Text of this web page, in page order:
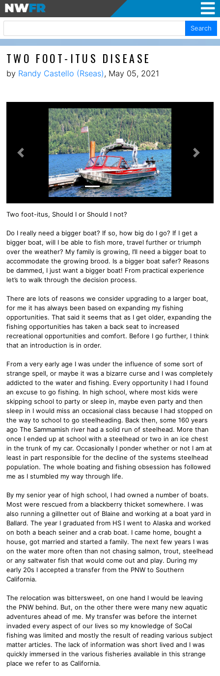
Search
TWO FOOT-ITUS DISEASE
by Randy Castello (Rseas) , May 05, 2021
Previous Next
Two foot-itus, Should I or Should I not?
Do I really need a bigger boat? If so, how big do I go? If I get a
bigger boat, will I be able to fish more, travel further or triumph
over the weather? My family is growing, I’ll need a bigger boat to
accommodate the growing brood. Is a bigger boat safer? Reasons
be dammed, I just want a bigger boat! From practical experience
let’s to walk through the decision process.
There are lots of reasons we consider upgrading to a larger boat,
for me it has always been based on expanding my fishing
opportunities. That said it seems that as I get older, expanding the
fishing opportunities has taken a back seat to increased
recreational opportunities and comfort. Before I go further, I think
that an introduction is in order.
From a very early age I was under the influence of some sort of
strange spell, or maybe it was a bizarre curse and I was completely
addicted to the water and fishing. Every opportunity I had I found
an excuse to go fishing. In high school, where most kids were
skipping school to party or sleep in, maybe even party and then
sleep in I would miss an occasional class because I had stopped on
the way to school to go steelheading. Back then, some 160 years
ago The Sammamish river had a solid run of steelhead. More than
once I ended up at school with a steelhead or two in an ice chest
in the trunk of my car. Occasionally I ponder whether or not I am at
least in part responsible for the decline of the systems steelhead
population. The whole boating and fishing obsession has followed
me as I stumbled my way through life.
By my senior year of high school, I had owned a number of boats.
Most were rescued from a blackberry thicket somewhere. I was
also running a gillnetter out of Blaine and working at a boat yard in
Ballard. The year I graduated from HS I went to Alaska and worked
on both a beach seiner and a crab boat. I came home, bought a
house, got married and started a family. The next few years I was
on the water more often than not chasing salmon, trout, steelhead
or any saltwater fish that would come out and play. During my
early 20s I accepted a transfer from the PNW to Southern
California.
The relocation was bittersweet, on one hand I would be leaving
the PNW behind. But, on the other there were many new aquatic
adventures ahead of me. My transfer was before the internet
invaded every aspect of our lives so my knowledge of SoCal
fishing was limited and mostly the result of reading various subject
matter articles. The lack of information was short lived and I was
quickly immersed in the various fisheries available in this strange
place we refer to as California.